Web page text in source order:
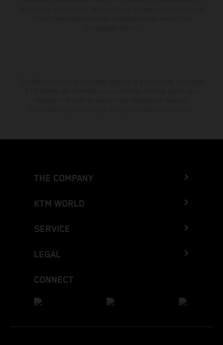
THE COMPANY
KTM WORLD
SERVICE
LEGAL
CONNECT